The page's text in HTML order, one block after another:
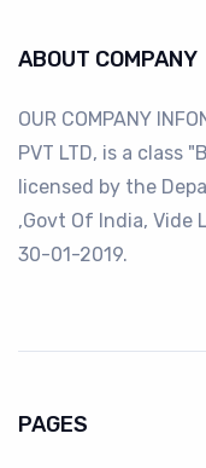
ABOUT COMPANY
OUR COMPANY
PVT LTD, is a class
licensed by the
,Govt Of India, Vide
30-01-2019.
PAGES